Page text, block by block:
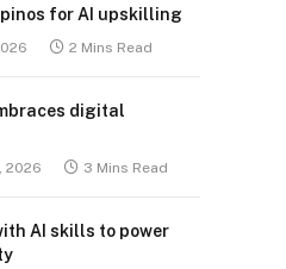
for AI upskilling
2 Mins Read
digital
2026 3 Mins Read
AI skills to power